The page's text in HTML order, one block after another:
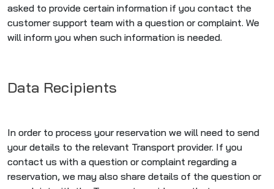
asked to provide certain information if you contact the
customer support team with a question or complaint. We
will inform you when such information is needed.
Data Recipients
In order to process your reservation we will need to send
your details to the relevant Transport provider. If you
contact us with a question or complaint regarding a
reservation, we may also share details of the question or